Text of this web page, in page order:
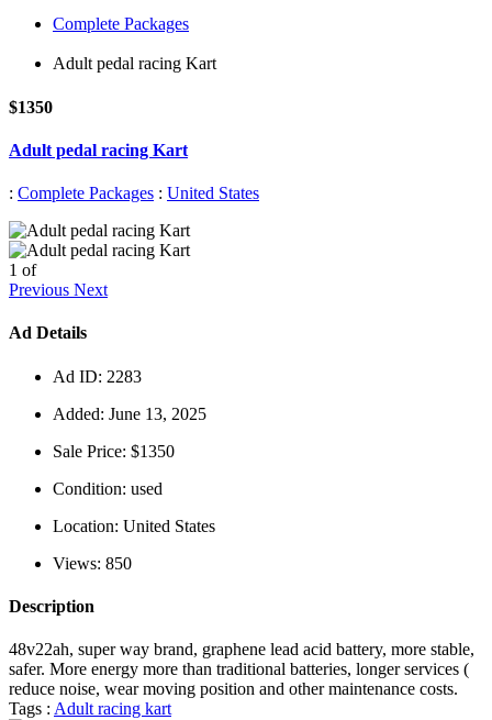
Complete Packages
Adult pedal racing Kart
$1350
Adult pedal racing Kart
: Complete Packages : United States
1 of
Previous Next
Ad Details
Ad ID: 2283
Added: June 13, 2025
Sale Price: $1350
Condition: used
Location: United States
Views: 850
Description
48v22ah, super way brand, graphene lead acid battery, more stable,
safer. More energy more than traditional batteries, longer services (
reduce noise, wear moving position and other maintenance costs.
Tags : Adult racing kart